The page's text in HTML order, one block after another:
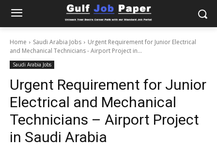
Home Saudi Arabia Jobs
Urgent Requirement for Junior Electrical
and Mechanical Technicians - Airport Project in...
Saudi Arabia Jobs
Urgent Requirement for Junior
Electrical and Mechanical
Technicians – Airport Project
in Saudi Arabia